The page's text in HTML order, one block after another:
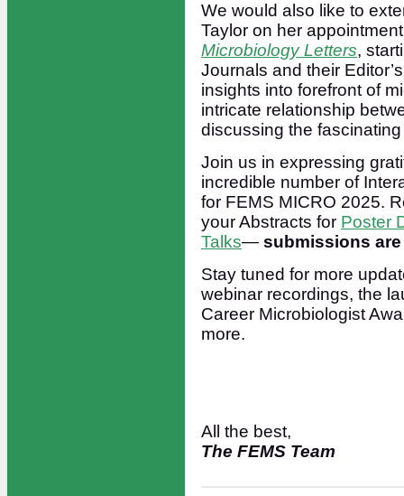
We would also like to
Taylor on her
Microbiology Letters,
Journals and their
insights into forefront of
intricate relationship
discussing the
Join us in expressing
incredible number of
for FEMS MICRO 2025.
your Abstracts for Poster
Talks— submissions
Stay tuned for more
webinar recordings, the
Career Microbiologist
more.
All the best,
The FEMS Team